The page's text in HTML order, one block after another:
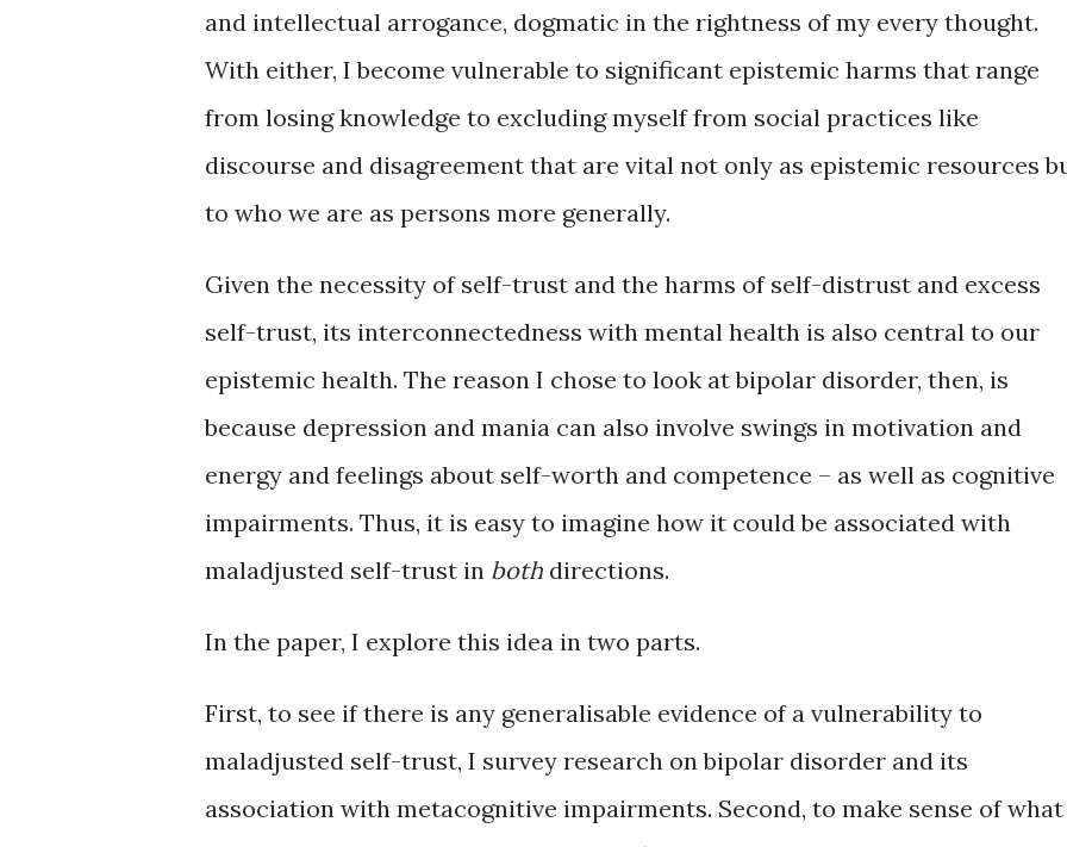
and intellectual arrogance, dogmatic in the rightness of my every thought.
With either, I become vulnerable to significant epistemic harms that range
from losing knowledge to excluding myself from social practices like
discourse and disagreement that are vital not only as epistemic resources
to who we are as persons more generally.
Given the necessity of self-trust and the harms of self-distrust and excess
self-trust, its interconnectedness with mental health is also central to our
epistemic health. The reason I chose to look at bipolar disorder, then, is
because depression and mania can also involve swings in motivation and
energy and feelings about self-worth and competence – as well as cognitive
impairments. Thus, it is easy to imagine how it could be associated with
maladjusted self-trust in both directions.
In the paper, I explore this idea in two parts.
First, to see if there is any generalisable evidence of a vulnerability to
maladjusted self-trust, I survey research on bipolar disorder and its
association with metacognitive impairments. Second, to make sense of